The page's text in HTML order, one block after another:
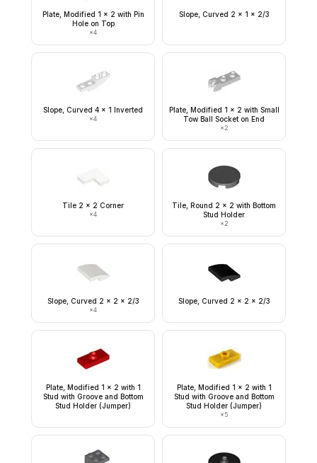
Plate, Modified 1 x 2 with Pin
Hole on Top
×4
Slope, Curved 2 x 1 x 2/3
Slope, Curved 4 x 1 Inverted
×4
Plate, Modified 1 x 2 with Small
Tow Ball Socket on End
×2
Tile 2 x 2 Corner
×4
Tile, Round 2 x 2 with Bottom
Stud Holder
×2
Slope, Curved 2 x 2 x 2/3
×4
Slope, Curved 2 x 2 x 2/3
Plate, Modified 1 x 2 with 1
Stud with Groove and Bottom
Stud Holder (Jumper)
Plate, Modified 1 x 2 with 1
Stud with Groove and Bottom
Stud Holder (Jumper)
×5